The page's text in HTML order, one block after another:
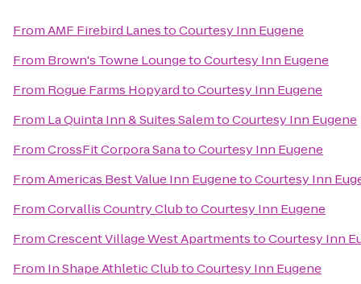
FromAMF Firebird LanestoCourtesy Inn Eugene
From Brown's Towne LoungetoCourtesy Inn Eugene
From Rogue Farms HopyardtoCourtesy Inn Eugene
From La Quinta Inn & Suites SalemtoCourtesy Inn Eugene
FromCrossFit Corpora SanatoCourtesy Inn Eugene
FromAmericas Best Value Inn EugenetoCourtesy Inn
FromCorvallis Country ClubtoCourtesy Inn Eugene
FromCrescent Village West ApartmentstoCourtesy Inn
From In Shape Athletic ClubtoCourtesy Inn Eugene